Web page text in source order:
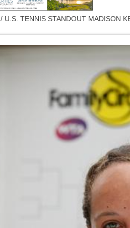
/ U.S. TENNIS STANDOUT MADISON